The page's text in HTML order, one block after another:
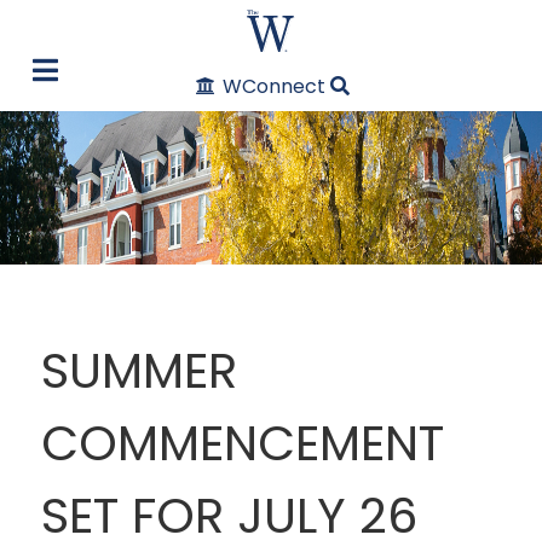
WConnect
SUMMER
COMMENCEMENT
SET FOR JULY 26